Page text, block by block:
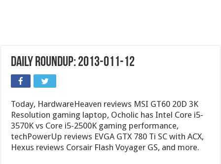
Daily Roundup: 2013-011-12
Today, HardwareHeaven reviews MSI GT60 20D 3K
Resolution gaming laptop, Ocholic has Intel Core i5-
3570K vs Core i5-2500K gaming performance,
techPowerUp reviews EVGA GTX 780 Ti SC with ACX,
Hexus reviews Corsair Flash Voyager GS, and more.